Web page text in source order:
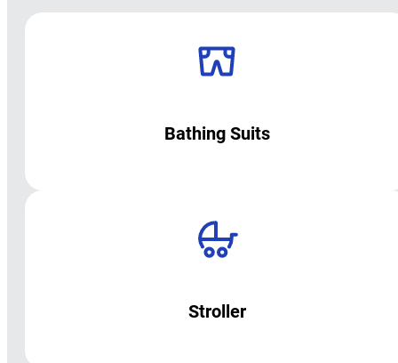
Bathing Suits
Stroller